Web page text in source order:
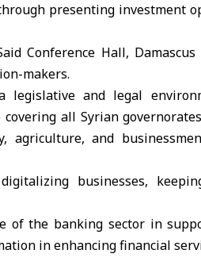
presenting investment
Conference Hall,
makers.
legislative and legal
all Syrian
agriculture, and
businesses,
of the banking sector in
in enhancing financial